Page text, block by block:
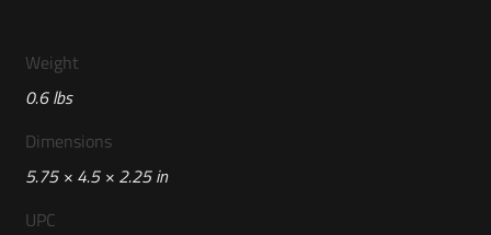
Weight
0.6 lbs
Dimensions
5.75 × 4.5 × 2.25 in
UPC